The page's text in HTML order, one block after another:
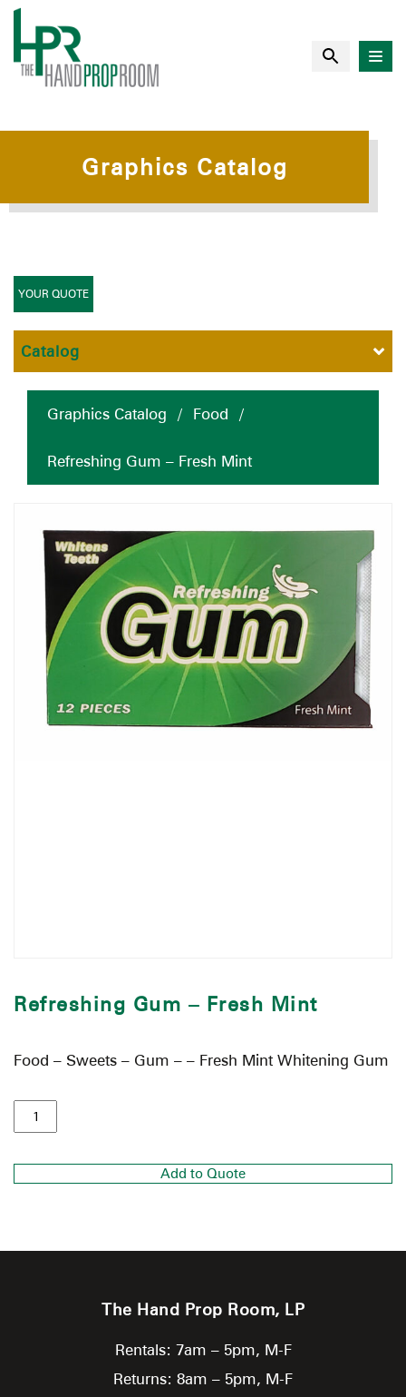
Graphics Catalog
Graphics Catalog / Food /
Refreshing Gum – Fresh Mint
Refreshing Gum – Fresh Mint
Food – Sweets – Gum – – Fresh Mint Whitening Gum
Add to Quote
YOUR QUOTE
Catalog
The Hand Prop Room, LP
Rentals: 7am – 5pm, M-F
Returns: 8am – 5pm, M-F